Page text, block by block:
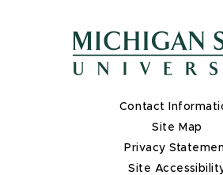
Contact
Site Map
Privacy
Site